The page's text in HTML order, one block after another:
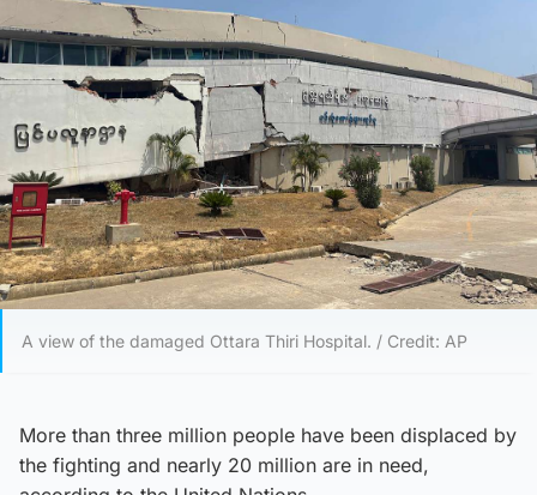
A view of the damaged Ottara Thiri Hospital. / Credit: AP
More than three million people have been displaced by
the fighting and nearly 20 million are in need,